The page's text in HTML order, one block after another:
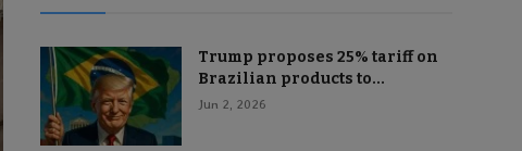
Trump proposes 25% tariff on
Brazilian products to...
Jun 2, 2026